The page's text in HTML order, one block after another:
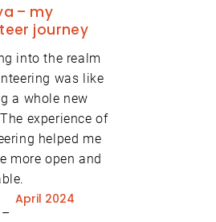
– my
journey
into the realm
was like
a whole new
experience of
helped me
more open and
–
April 2024